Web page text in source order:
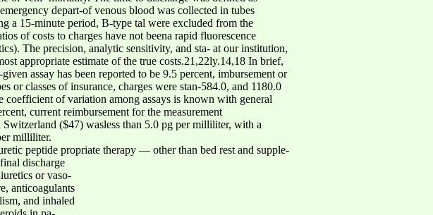
depart-of venous blood was collected in tubes
a 15-minute period, B-type tal were excluded from the
of costs to charges have not beena rapid fluorescence
The precision, analytic sensitivity, and sta- at our institution,
appropriate estimate of the true costs.21,22ly.14,18 In brief,
assay has been reported to be 9.5 percent, imbursement or
or classes of insurance, charges were stan-584.0, and 1180.0
coefficient of variation among assays is known with general
current reimbursement for the measurement
($47) wasless than 5.0 pg per milliliter, with a
milliliter.
peptide propriate therapy — other than bed rest and supple-
discharge
or vaso-
anticoagulants
and inhaled